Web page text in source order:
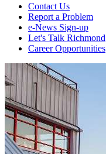
Contact Us
Report a Problem
e-News Sign-up
Let's Talk Richmond
Career Opportunities